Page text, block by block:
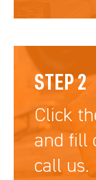
STEP 2
Click
and fill
call us.